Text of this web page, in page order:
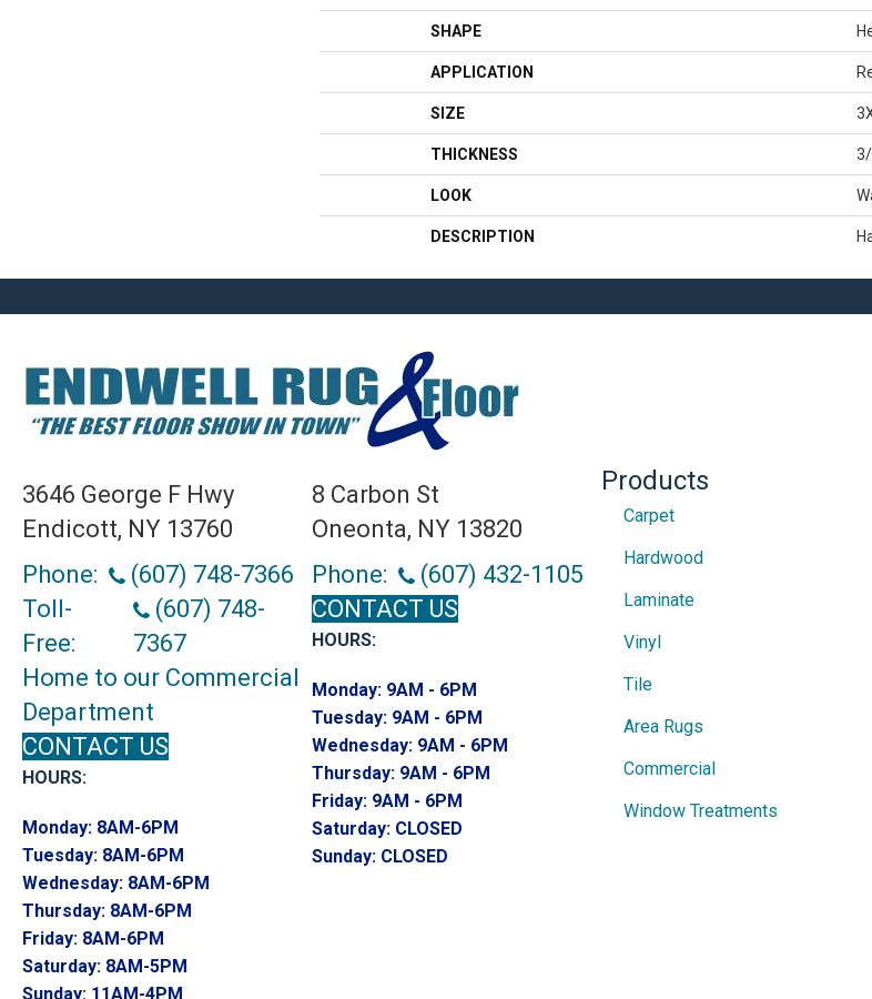
SHAPE
APPLICATION
SIZE
THICKNESS
LOOK
DESCRIPTION
3646 George F Hwy
Endicott, NY 13760
Phone:
(607) 748-7366
Toll-
Free:
(607) 748-
7367
Home to our Commercial
Department
CONTACT US
HOURS:
Monday: 8AM-6PM
Tuesday: 8AM-6PM
Wednesday: 8AM-6PM
Thursday: 8AM-6PM
Friday: 8AM-6PM
Saturday: 8AM-5PM
Sunday: 11AM-4PM
8 Carbon St
Oneonta, NY 13820
Phone:
(607) 432-1105
CONTACT US
HOURS:
Monday: 9AM - 6PM
Tuesday: 9AM - 6PM
Wednesday: 9AM - 6PM
Thursday: 9AM - 6PM
Friday: 9AM - 6PM
Saturday: CLOSED
Sunday: CLOSED
Products
Carpet
Hardwood
Laminate
Vinyl
Tile
Area Rugs
Commercial
Window Treatments